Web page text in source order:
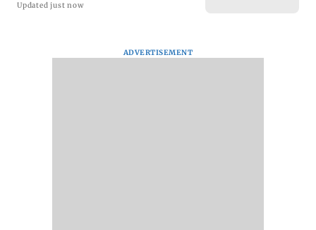
Updated just now
ADVERTISEMENT